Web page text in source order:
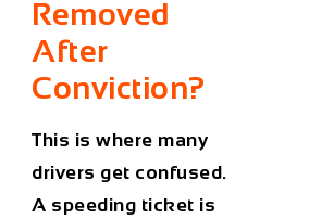
Removed
After
Conviction?
This is where many
drivers get confused.
A speeding ticket is